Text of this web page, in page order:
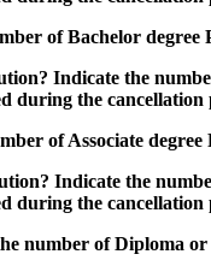
of Bachelor
Indicate the
during the cancellation
of Associate
Indicate the
during the cancellation
number of Diploma